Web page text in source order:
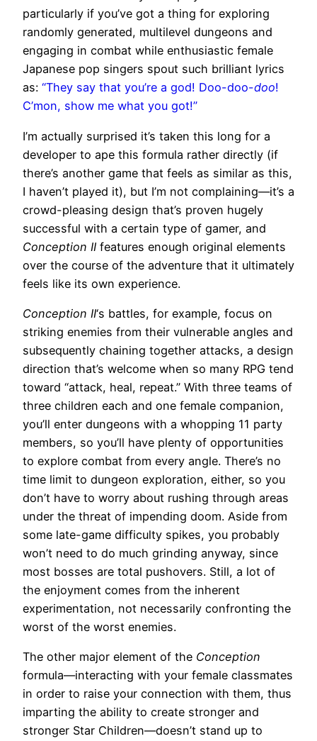
particularly if you’ve got a thing for exploring
randomly generated, multilevel dungeons and
engaging in combat while enthusiastic female
Japanese pop singers spout such brilliant lyrics
as: “They say that you’re a god! Doo-doo-doo!
C’mon, show me what you got!”
I’m actually surprised it’s taken this long for a
developer to ape this formula rather directly (if
there’s another game that feels as similar as this,
I haven’t played it), but I’m not complaining—it’s a
crowd-pleasing design that’s proven hugely
successful with a certain type of gamer, and
Conception II features enough original elements
over the course of the adventure that it ultimately
feels like its own experience.
Conception II‘s battles, for example, focus on
striking enemies from their vulnerable angles and
subsequently chaining together attacks, a design
direction that’s welcome when so many RPG tend
toward “attack, heal, repeat.” With three teams of
three children each and one female companion,
you’ll enter dungeons with a whopping 11 party
members, so you’ll have plenty of opportunities
to explore combat from every angle. There’s no
time limit to dungeon exploration, either, so you
don’t have to worry about rushing through areas
under the threat of impending doom. Aside from
some late-game difficulty spikes, you probably
won’t need to do much grinding anyway, since
most bosses are total pushovers. Still, a lot of
the enjoyment comes from the inherent
experimentation, not necessarily confronting the
worst of the worst enemies.
The other major element of the Conception
formula—interacting with your female classmates
in order to raise your connection with them, thus
imparting the ability to create stronger and
stronger Star Children—doesn’t stand up to